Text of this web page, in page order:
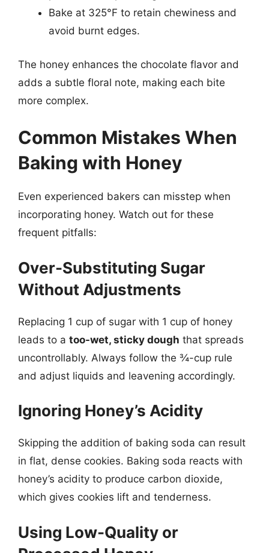
Bake at 325°F to retain chewiness and
avoid burnt edges.
The honey enhances the chocolate flavor and
adds a subtle floral note, making each bite
more complex.
Common Mistakes When
Baking with Honey
Even experienced bakers can misstep when
incorporating honey. Watch out for these
frequent pitfalls:
Over-Substituting Sugar
Without Adjustments
Replacing 1 cup of sugar with 1 cup of honey
leads to a too-wet, sticky dough that spreads
uncontrollably. Always follow the ¾-cup rule
and adjust liquids and leavening accordingly.
Ignoring Honey’s Acidity
Skipping the addition of baking soda can result
in flat, dense cookies. Baking soda reacts with
honey’s acidity to produce carbon dioxide,
which gives cookies lift and tenderness.
Using Low-Quality or